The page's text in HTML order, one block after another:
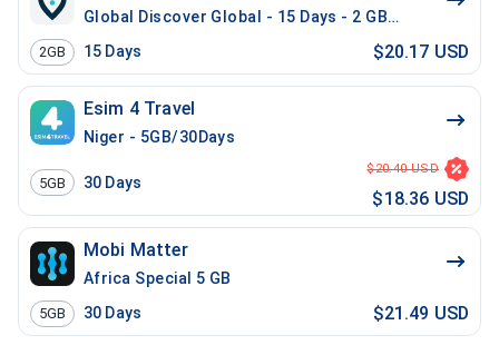
Global Discover Global - 15 Days - 2 GB - 20 Mins - 20
2GB 15 Days $20.17 USD
Esim 4 Travel
Niger - 5GB/30Days
5GB 30 Days
$20.40 USD
$18.36 USD
Mobi Matter
Africa Special 5 GB
5GB 30 Days $21.49 USD